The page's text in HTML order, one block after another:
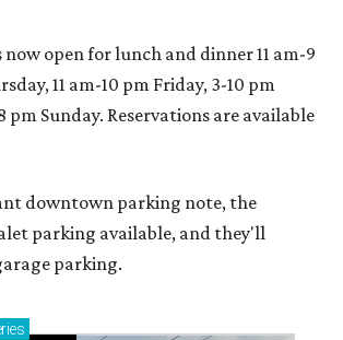
open for lunch and dinner 11 am-9
11 am-10 pm Friday, 3-10 pm
pm Sunday. Reservations are available
downtown parking note, the
parking available, and they'll
parking.